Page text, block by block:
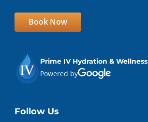
Book Now
Prime IV Hydration & Wellness
Powered by
Follow Us